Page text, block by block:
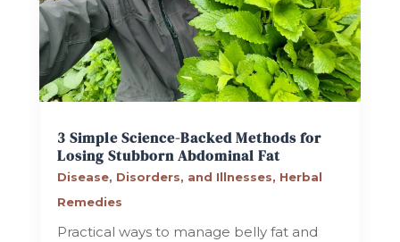
3 Simple Science-Backed Methods for
Losing Stubborn Abdominal Fat
Disease, Disorders, and Illnesses, Herbal
Remedies
Practical ways to manage belly fat and